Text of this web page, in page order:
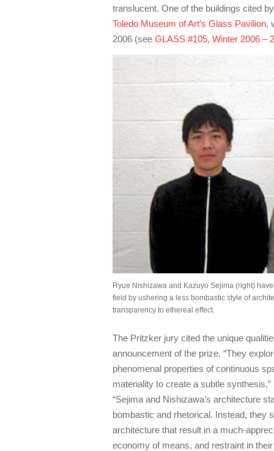
translucent. One of the buildings cited
Toledo Museum of Art’s Glass Pavilion,
2006 (see GLASS #105, Winter 2006 –
Ryue Nishizawa and Kazuyo Sejima (right)
field by ushering a less bombastic style of
transparency to ethereal effect.
The Pritzker jury cited the unique
announcement of the prize. “They
phenomenal properties of continuous
materiality to create a subtle
“Sejima and Nishizawa’s architecture
bombastic and rhetorical. Instead, they
architecture that result in a much-
economy of means, and restraint in their